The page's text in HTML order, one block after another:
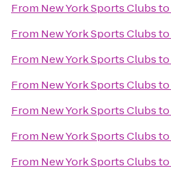
From New York Sports Clubsto
From New York Sports Clubsto
From New York Sports Clubsto
From New York Sports Clubsto
From New York Sports Clubsto
From New York Sports Clubsto
From New York Sports Clubsto